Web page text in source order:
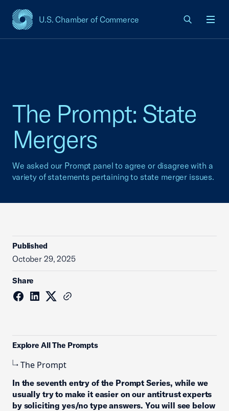
U.S. Chamber of Commerce
USCC Homepage
The Prompt: State
Mergers
We asked our Prompt panel to agree or disagree with a
variety of statements pertaining to state merger issues.
Published
October 29, 2025
Share
Explore All The Prompts
The Prompt
In the seventh entry of the Prompt Series, while we
usually try to make it easier on our antitrust experts
by soliciting yes/no type answers. You will see below